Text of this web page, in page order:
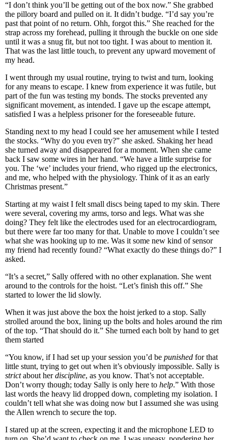
“I don’t think you’ll be getting out of the box now.” She grabbed
the pillory board and pulled on it. It didn’t budge. “I’d say you’re
past that point of no return. Ohh, forgot this.” She reached for the
strap across my forehead, pulling it through the buckle on one side
until it was a snug fit, but not too tight. I was about to mention it.
That was the last little touch, to prevent any upward movement of
my head.
I went through my usual routine, trying to twist and turn, looking
for any means to escape. I knew from experience it was futile, but
part of the fun was testing my bonds. The stocks prevented any
significant movement, as intended. I gave up the escape attempt,
satisfied I was a helpless prisoner for the foreseeable future.
Standing next to my head I could see her amusement while I tested
the stocks. “Why do you even try?” she asked. Shaking her head
she turned away and disappeared for a moment. When she came
back I saw some wires in her hand. “We have a little surprise for
you. The ‘we’ includes your friend, who rigged up the electronics,
and me, who helped with the physiology. Think of it as an early
Christmas present.”
Starting at my waist I felt small discs being taped to my skin. There
were several, covering my arms, torso and legs. What was she
doing? They felt like the electrodes used for an electrocardiogram,
but there were far too many for that. Unable to move I couldn’t see
what she was hooking up to me. Was it some new kind of sensor
my friend had recently found? “What exactly do these things do?” I
asked.
“It’s a secret,” Sally offered with no other explanation. She went
around to the controls for the hoist. “Let’s finish this off.” She
started to lower the lid slowly.
When it was just above the box the hoist jerked to a stop. Sally
strolled around the box, lining up the bolts and holes around the rim
of the top. “That should do it.” She turned each bolt by hand to get
them started
“You know, if I had set up your session you’d be punished for that
little stunt, trying to get out when it’s obviously impossible. Sally is
strictabout herdiscipline, as you know. That’s not acceptable.
Don’t worry though; today Sally is only here to help.” With those
last words the heavy lid dropped down, completing my isolation. I
couldn’t tell what she was doing now but I assumed she was using
the Allen wrench to secure the top.
I stared up at the screen, expecting it and the microphone LED to